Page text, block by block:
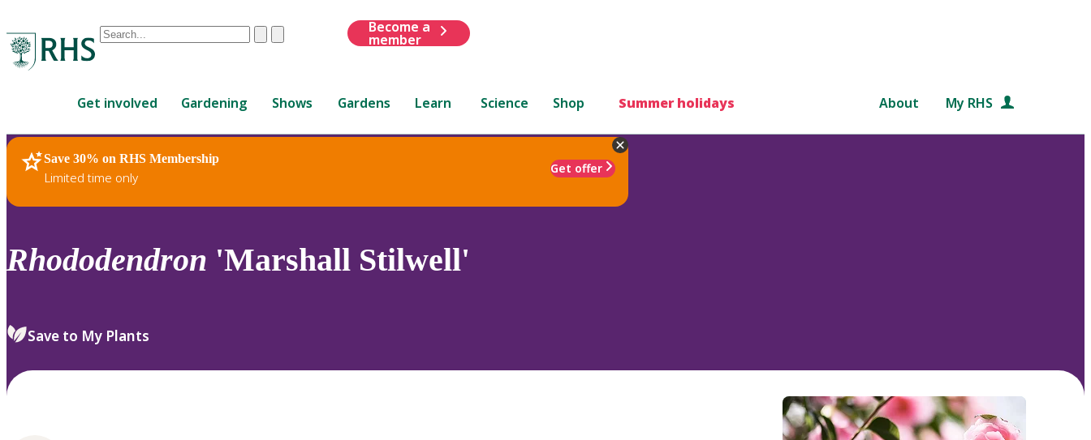
Conduct
are
up
and
down
to
review
select.
ClearSubmit
Become a
member
Get involved Gardening Shows Gardens Learn Science Shop Summer holidays About My RHS
Save 30% on RHS Membership
Limited time only
Get offer
RHS Home Plants
Rhododendron 'Marshall Stilwell'
Save to My Plants